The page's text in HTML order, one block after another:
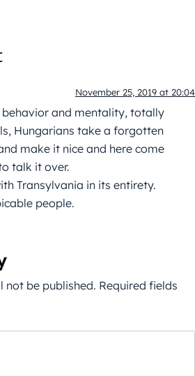
November 25, 2019 at 20:04
and mentality, totally
Hungarians take a forgotten
make it nice and here come
talk it over.
Transylvania in its entirety.
people.
not be published. Required fields